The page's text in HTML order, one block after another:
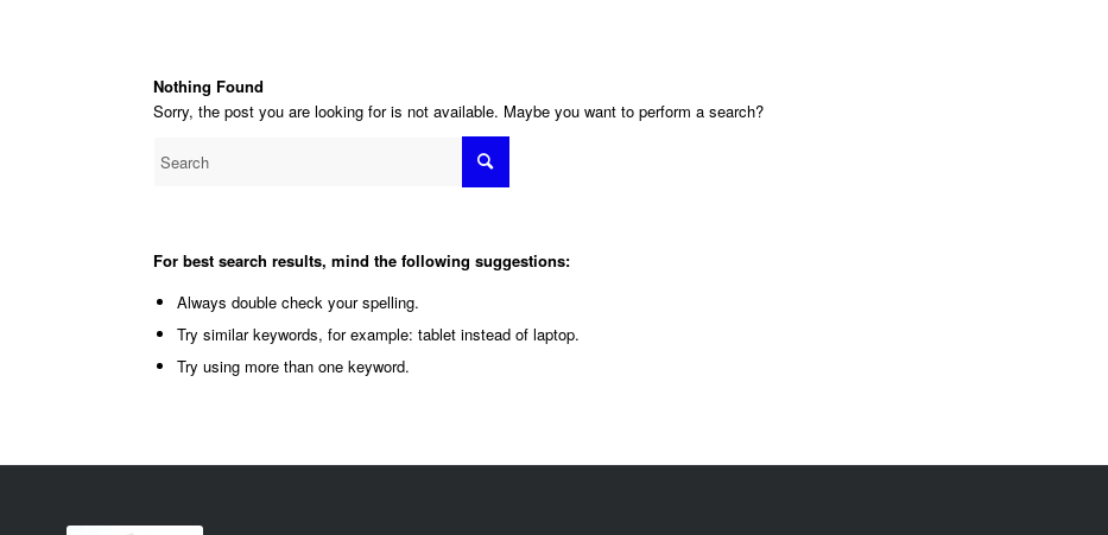
Nothing Found
Sorry, the post you are looking for is not available. Maybe you want to perform a search?
For best search results, mind the following suggestions:
Always double check your spelling.
Try similar keywords, for example: tablet instead of laptop.
Try using more than one keyword.